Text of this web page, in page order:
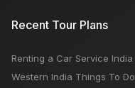
Recent Tour Plans
Renting a Car Service India
Western India Things To Do